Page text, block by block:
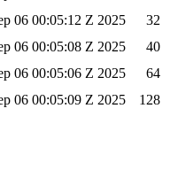
06 00:05:12 Z 2025
32
06 00:05:08 Z 2025
40
06 00:05:06 Z 2025
64
06 00:05:09 Z 2025 128